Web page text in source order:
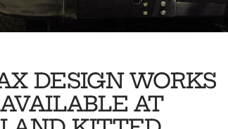
DESIGN WORKS
AT